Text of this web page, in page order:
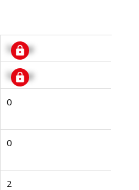
Signup
Signup
0
0
2